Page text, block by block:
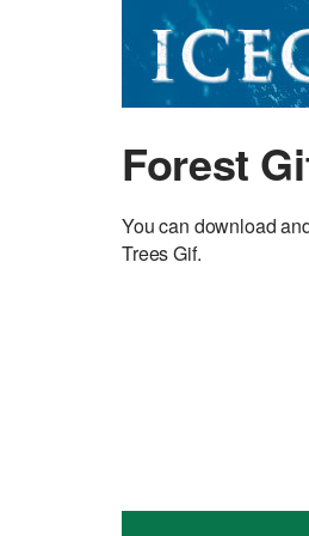
Forest
You can download
Trees Gif.